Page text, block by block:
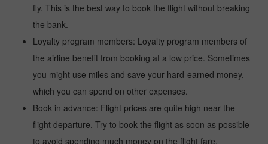
fly. This is the best way to book the flight without breaking
the bank.
Loyalty program members: Loyalty program members of
the airline benefit from booking at a low price. Sometimes
you might use miles and save your hard-earned money,
which you can spend on other expenses.
Book in advance: Flight prices are quite high near the
flight departure. Try to book the flight as soon as possible
to avoid spending much money on the flight fare.